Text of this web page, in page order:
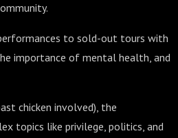
to sold-out tours with
importance of mental health, and
chicken involved), the
topics like privilege, politics, and